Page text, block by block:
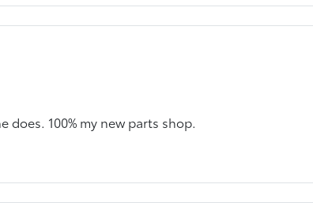
100% my new parts shop.